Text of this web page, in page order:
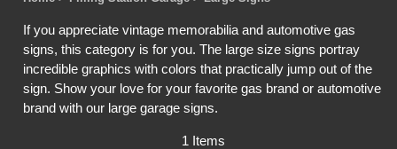
If you appreciate vintage memorabilia and automotive gas
signs, this category is for you. The large size signs portray
incredible graphics with colors that practically jump out of the
sign. Show your love for your favorite gas brand or automotive
brand with our large garage signs.
1 Items